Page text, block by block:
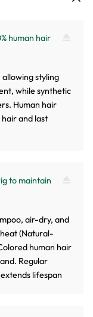
human hair
allowing styling
while synthetic
Human hair
hair and last
to maintain
air-dry, and
(Natural-
human hair
Regular
lifespan